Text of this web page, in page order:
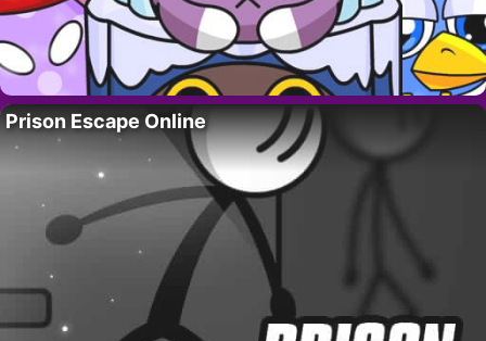
Prison Escape Online